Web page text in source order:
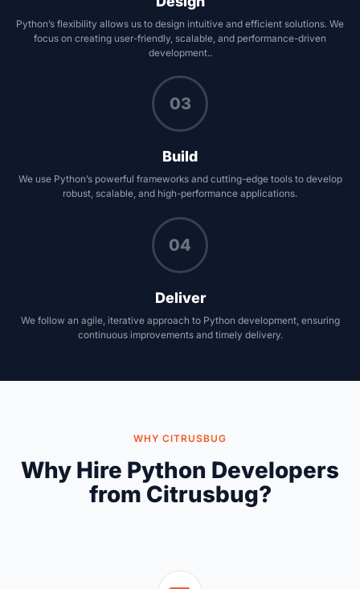
Python’s flexibility allows us to design intuitive and efficient solutions. We
focus on creating user-friendly, scalable, and performance-driven
development..
03
Build
We use Python’s powerful frameworks and cutting-edge tools to develop
robust, scalable, and high-performance applications.
04
Deliver
We follow an agile, iterative approach to Python development, ensuring
continuous improvements and timely delivery.
WHY CITRUSBUG
Why Hire Python Developers
from Citrusbug?